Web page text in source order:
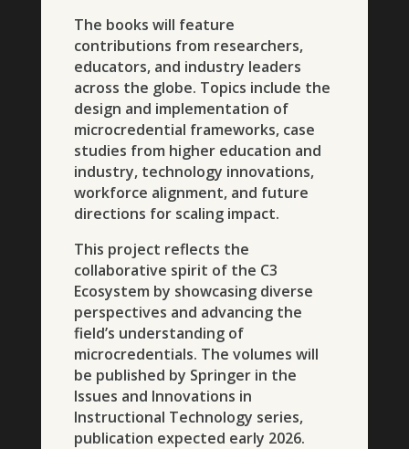
The books will feature
contributions from researchers,
educators, and industry leaders
across the globe. Topics include the
design and implementation of
microcredential frameworks, case
studies from higher education and
industry, technology innovations,
workforce alignment, and future
directions for scaling impact.
This project reflects the
collaborative spirit of the C3
Ecosystem by showcasing diverse
perspectives and advancing the
field’s understanding of
microcredentials. The volumes will
be published by Springer in the
Issues and Innovations in
Instructional Technology series,
publication expected early 2026.